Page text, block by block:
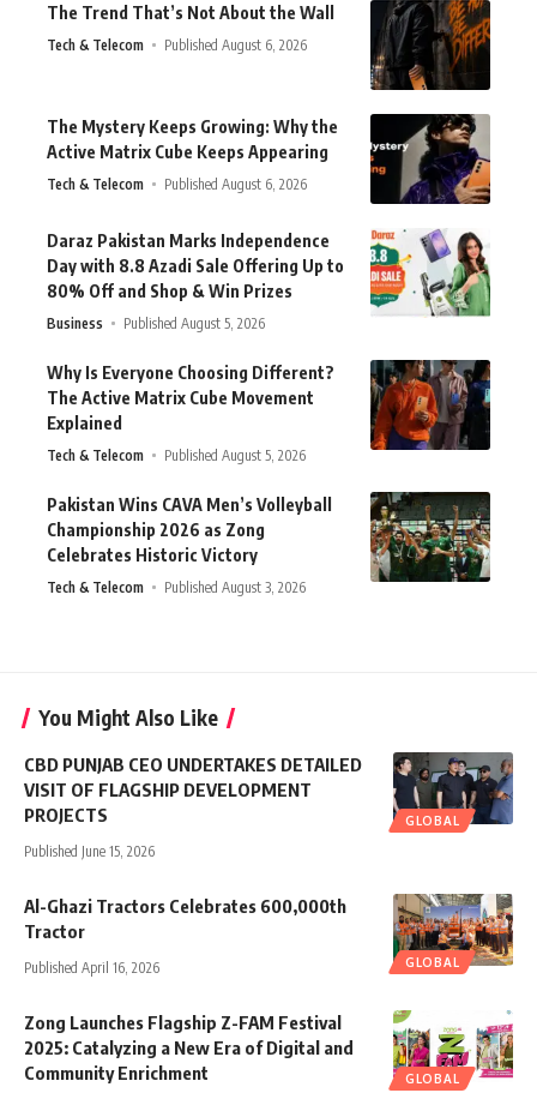
The Trend That’s Not About the Wall
Tech & Telecom Published August 6, 2026
The Mystery Keeps Growing: Why the
Active Matrix Cube Keeps Appearing
Tech & Telecom Published August 6, 2026
Daraz Pakistan Marks Independence
Day with 8.8 Azadi Sale Offering Up to
80% Off and Shop & Win Prizes
Business Published August 5, 2026
Why Is Everyone Choosing Different?
The Active Matrix Cube Movement
Explained
Tech & Telecom Published August 5, 2026
Pakistan Wins CAVA Men’s Volleyball
Championship 2026 as Zong
Celebrates Historic Victory
Tech & Telecom Published August 3, 2026
You Might Also Like
GLOBAL
CBD PUNJAB CEO UNDERTAKES DETAILED
VISIT OF FLAGSHIP DEVELOPMENT
PROJECTS
Published June 15, 2026
GLOBAL
Al-Ghazi Tractors Celebrates 600,000th
Tractor
Published April 16, 2026
GLOBAL
Zong Launches Flagship Z-FAM Festival
2025: Catalyzing a New Era of Digital and
Community Enrichment